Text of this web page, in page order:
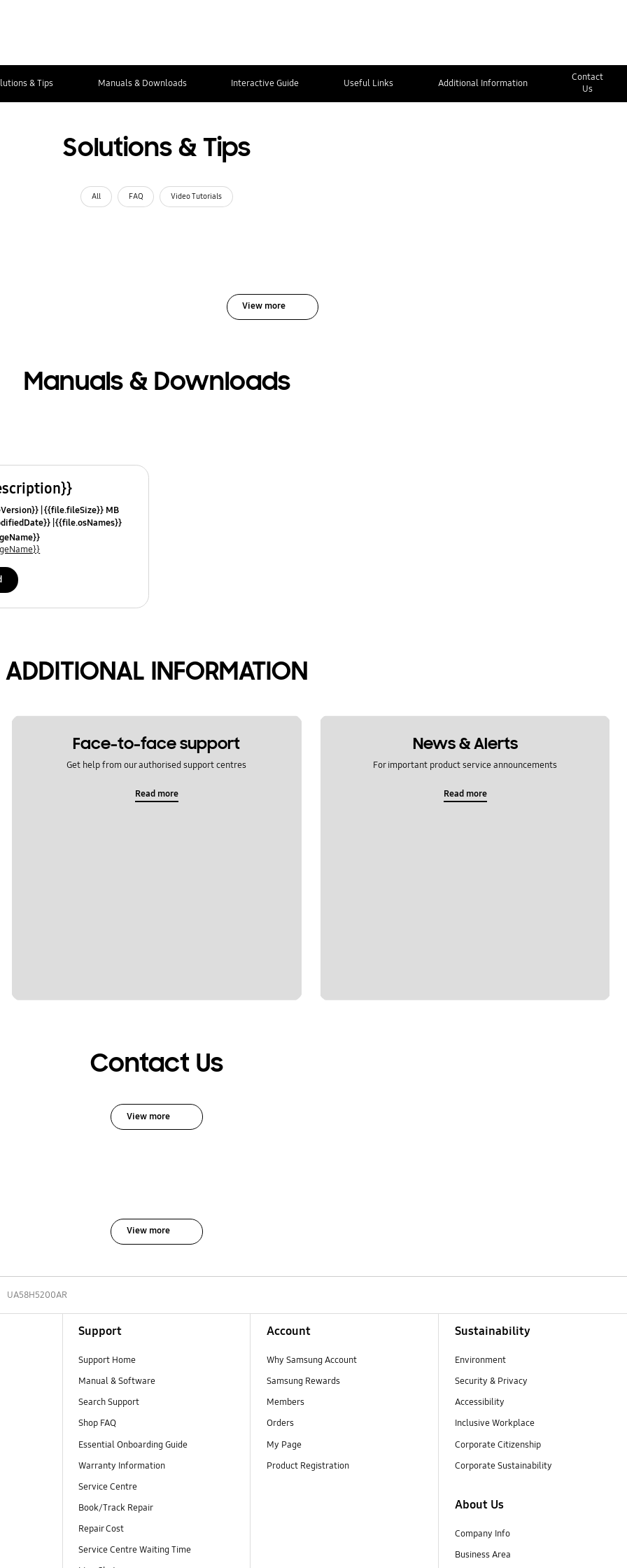
& Tips Manuals & Downloads Interactive Guide Useful Links Additional Information
Contact
Us
Solutions & Tips
All FAQ Video Tutorials
View more
Manuals & Downloads
{{file.fileSize}} MB
{{file.osNames}}
ADDITIONAL INFORMATION
Face-to-face support
Get help from our authorised support centres
Read more
News & Alerts
For important product service announcements
Read more
Contact Us
View more
View more
UA58H5200AR
Support
Support Home
Manual & Software
Search Support
Shop FAQ
Essential Onboarding Guide
Warranty Information
Service Centre
Book/Track Repair
Repair Cost
Service Centre Waiting Time
Account
Why Samsung Account
Samsung Rewards
Members
Orders
My Page
Product Registration
Sustainability
Environment
Security & Privacy
Accessibility
Inclusive Workplace
Corporate Citizenship
Corporate Sustainability
About Us
Company Info
Business Area